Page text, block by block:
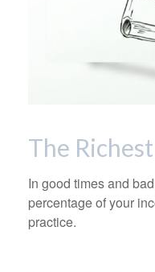
The
In good times and
percentage of your
practice.